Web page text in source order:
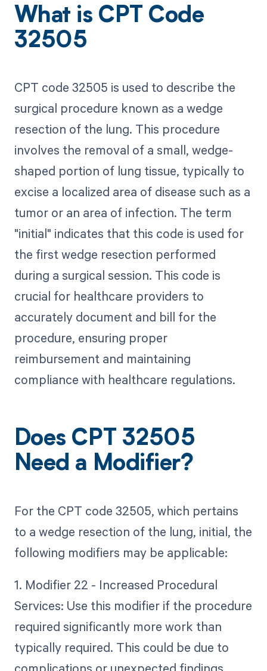
What is CPT Code
32505
CPT code 32505 is used to describe the
surgical procedure known as a wedge
resection of the lung. This procedure
involves the removal of a small, wedge-
shaped portion of lung tissue, typically to
excise a localized area of disease such as a
tumor or an area of infection. The term
"initial" indicates that this code is used for
the first wedge resection performed
during a surgical session. This code is
crucial for healthcare providers to
accurately document and bill for the
procedure, ensuring proper
reimbursement and maintaining
compliance with healthcare regulations.
Does CPT 32505
Need a Modifier?
For the CPT code 32505, which pertains
to a wedge resection of the lung, initial, the
following modifiers may be applicable:
1. Modifier 22 - Increased Procedural
Services: Use this modifier if the procedure
required significantly more work than
typically required. This could be due to